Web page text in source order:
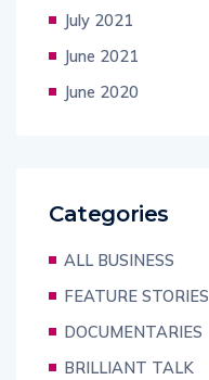
July 2021
June 2021
June 2020
Categories
ALL BUSINESS
FEATURE STORIES
DOCUMENTARIES
BRILLIANT TALK